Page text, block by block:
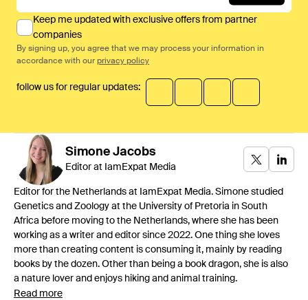
Keep me updated with exclusive offers from partner
companies
By signing up, you agree that we may process your information in
accordance with our privacy policy
follow us for regular updates:
Simone Jacobs
Editor at IamExpat Media
Editor for the Netherlands at IamExpat Media. Simone studied
Genetics and Zoology at the University of Pretoria in South
Africa before moving to the Netherlands, where she has been
working as a writer and editor since 2022. One thing she loves
more than creating content is consuming it, mainly by reading
books by the dozen. Other than being a book dragon, she is also
a nature lover and enjoys hiking and animal training.
Read more